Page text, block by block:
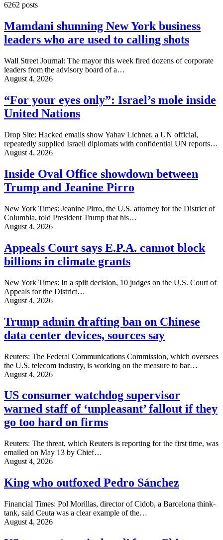
6262 posts
Mamdani shunning New York business
leaders who are used to calling shots
Wall Street Journal: The mayor this week fired dozens of corporate
leaders from the advisory board of a…
August 4, 2026
“For your eyes only”: Israel’s mole inside
United Nations
Drop Site: Hacked emails show Yahav Lichner, a UN official,
repeatedly supplied Israeli diplomats with confidential UN reports…
August 4, 2026
Inside Oval Office showdown between
Trump and Jeanine Pirro
New York Times: Jeanine Pirro, the U.S. attorney for the District of
Columbia, told President Trump that his…
August 4, 2026
Appeals Court says E.P.A. cannot block
billions in climate grants
New York Times: In a split decision, 10 judges on the U.S. Court of
Appeals for the District…
August 4, 2026
Trump admin drafting ban on Chinese
data center devices, sources say
Reuters: The Federal Communications Commission, which oversees
the U.S. ‌telecom industry, is working on the measure to bar…
August 4, 2026
US consumer watchdog supervisor
warned staff of ‘unpleasant’ fallout if they
go too hard on firms
Reuters: The threat, which Reuters is reporting for the first time, was
emailed on May 13 by ‌Chief…
August 4, 2026
King who outfoxed Pedro Sánchez
Financial Times: Pol Morillas, director of Cidob, a Barcelona think-
tank, said Ceuta was a clear example of the…
August 4, 2026